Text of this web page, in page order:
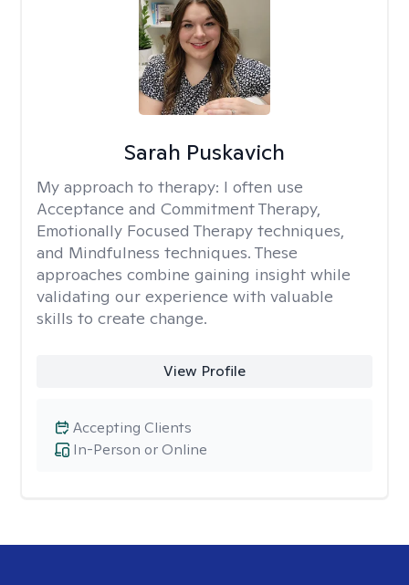
Sarah Puskavich
My approach to therapy: I often use
Acceptance and Commitment Therapy,
Emotionally Focused Therapy techniques,
and Mindfulness techniques. These
approaches combine gaining insight while
validating our experience with valuable
skills to create change.
View Profile
In-Person or Online
Accepting Clients